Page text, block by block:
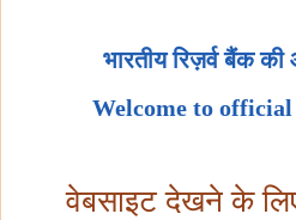
भारतीय रिज़र्व बैंक
Welcome to
वेबसाइट देखने के